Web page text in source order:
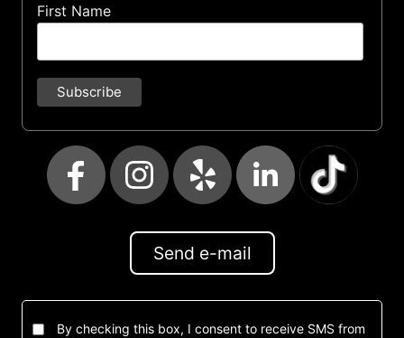
First Name
Send e-mail
By checking this box, I consent to receive SMS from